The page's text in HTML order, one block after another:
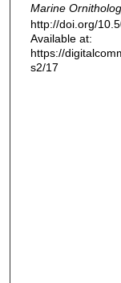
Marine
http://doi.org/
Available at:
https://
s2/17